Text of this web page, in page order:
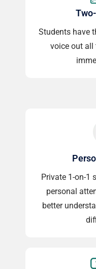
Students have
voice out all
Private 1-on-1
personal
better